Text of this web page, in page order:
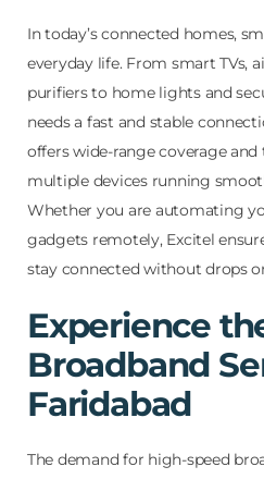
In today’s connected homes,
everyday life. From smart TVs,
purifiers to home lights and
needs a fast and stable
offers wide-range coverage
multiple devices running
Whether you are automating
gadgets remotely, Excitel
stay connected without drops
Experience
Broadband
Faridabad
The demand for high-speed